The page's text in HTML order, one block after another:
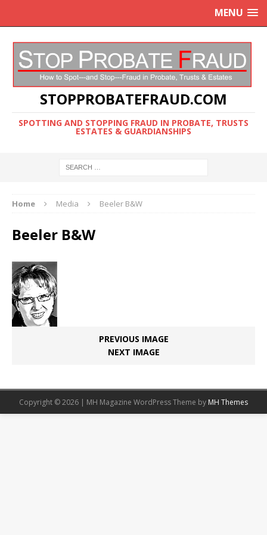
MENU
STOPPROBATEFRAUD.COM
SPOTTING AND STOPPING FRAUD IN PROBATE, TRUSTS
ESTATES & GUARDIANSHIPS
Home Media Beeler B&W
Beeler B&W
PREVIOUS IMAGE
NEXT IMAGE
Copyright © 2026 | MH Magazine WordPress Theme by MH Themes